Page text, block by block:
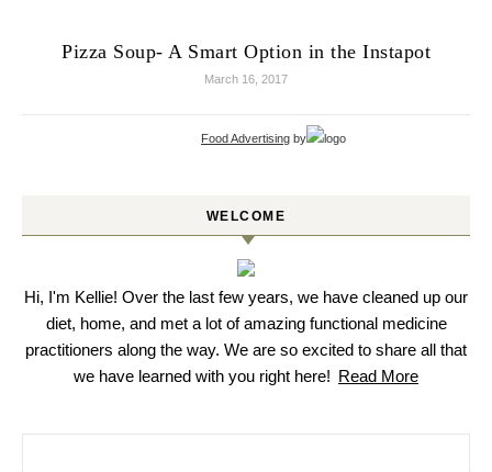
Pizza Soup- A Smart Option in the Instapot
March 16, 2017
Food Advertising by
WELCOME
Hi, I'm Kellie! Over the last few years, we have cleaned up our
diet, home, and met a lot of amazing functional medicine
practitioners along the way. We are so excited to share all that
we have learned with you right here! Read More